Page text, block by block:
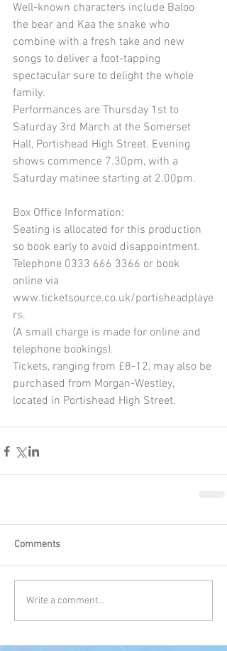
Well-known characters include Baloo
the bear and Kaa the snake who
combine with a fresh take and new
songs to deliver a foot-tapping
spectacular sure to delight the whole
family.
Performances are Thursday 1st to
Saturday 3rd March at the Somerset
Hall, Portishead High Street. Evening
shows commence 7.30pm, with a
Saturday matinee starting at 2.00pm.
Box Office Information:
Seating is allocated for this production
so book early to avoid disappointment.
Telephone 0333 666 3366 or book
online via
www.ticketsource.co.uk/portisheadplaye
rs.
(A small charge is made for online and
telephone bookings).
Tickets, ranging from £8-12, may also be
purchased from Morgan-Westley,
located in Portishead High Street.
Comments
Write a comment...